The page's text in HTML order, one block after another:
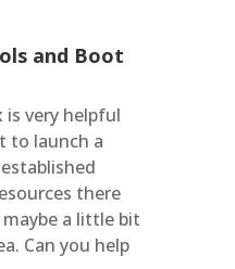
and Boot
is very helpful
to launch a
there
a little bit
Can you help